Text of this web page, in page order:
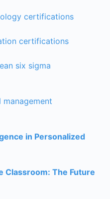
certifications
certifications
six sigma
in Personalized
Classroom: The Future